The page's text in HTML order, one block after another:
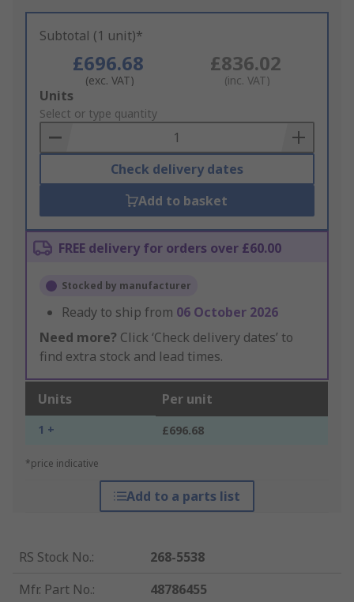
Subtotal (1 unit)*
£696.68
(exc. VAT)
£836.02
(inc. VAT)
Add
to
Basket
Units
Select or type quantity
Check delivery dates
Add to basket
FREE delivery for orders over £60.00
Stocked by manufacturer
Ready to ship from 06 October 2026
Need more? Click ‘Check delivery dates’ to
find extra stock and lead times.
Units Per unit
1 + £696.68
*price indicative
Add to a parts list
RS Stock No.:
268-5538
Mfr. Part No.:
48786455